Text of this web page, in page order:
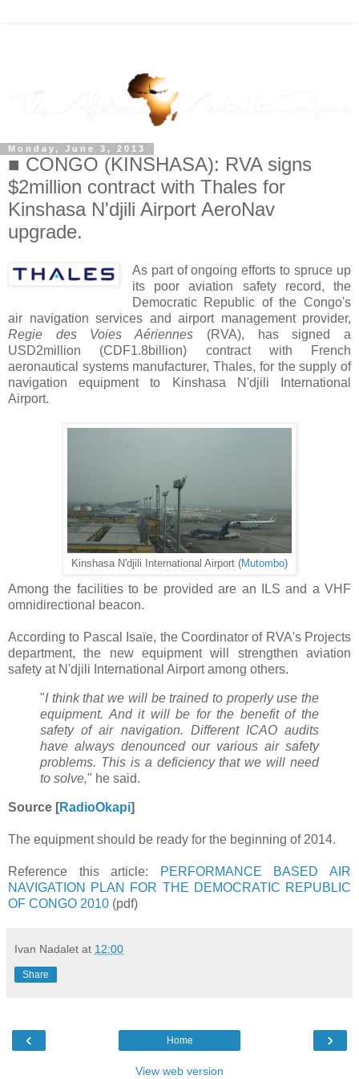
Monday, June 3, 2013
■ CONGO (KINSHASA): RVA signs
$2million contract with Thales for
Kinshasa N'djili Airport AeroNav
upgrade.
As part of ongoing efforts to spruce up
its poor aviation safety record, the
Democratic Republic of the Congo's
air navigation services and airport management provider,
Regie des Voies Aériennes (RVA), has signed a
USD2million (CDF1.8billion) contract with French
aeronautical systems manufacturer, Thales, for the supply of
navigation equipment to Kinshasa N'djili International
Airport.
Kinshasa N'djili International Airport (Mutombo)
Among the facilities to be provided are an ILS and a VHF
omnidirectional beacon.
According to Pascal Isaïe, the Coordinator of RVA's Projects
department, the new equipment will strengthen aviation
safety at N'djili International Airport among others.
"I think that we will be trained to properly use the
equipment. And it will be for the benefit of the
safety of air navigation. Different ICAO audits
have always denounced our various air safety
problems. This is a deficiency that we will need
to solve," he said.
Source [RadioOkapi]
The equipment should be ready for the beginning of 2014.
Reference this article:
PERFORMANCE BASED AIR
NAVIGATION PLAN FOR THE DEMOCRATIC REPUBLIC
OF CONGO 2010 (pdf)
Ivan Nadalet at 12:00
Share
‹ ›
Home
View web version